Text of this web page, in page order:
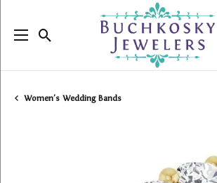
Toggle Search Menu
Women's Wedding Bands